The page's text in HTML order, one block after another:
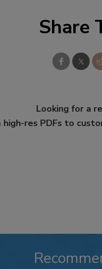
Share
Looking for a
high-res PDFs to